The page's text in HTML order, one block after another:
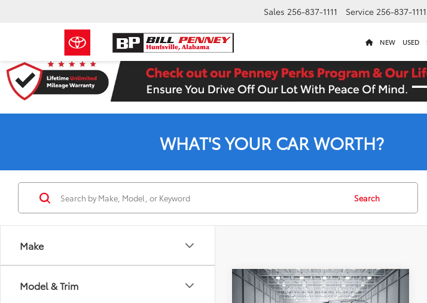
Sales 256-837-1111 Service 256-837-1111
NEW USED
WHAT'S YOUR CAR WORTH?
Make
Model & Trim
Search
2021Chrysler Pacifica
Retail Price:
$26,846
Compare Vehicle